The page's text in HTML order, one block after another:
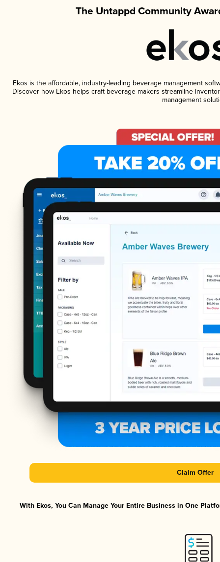
The Untappd Community
Ekos is the affordable, industry-leading beverage management
Discover how Ekos helps craft beverage makers streamline
management
Claim Offer
With Ekos, You Can Manage Your Entire Business in One